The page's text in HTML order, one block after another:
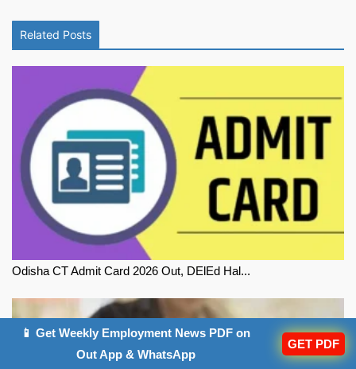
Related Posts
Odisha CT Admit Card 2026 Out, DElEd Hal...
📱 Get Weekly Employment News PDF on
Out App & WhatsApp
GET PDF